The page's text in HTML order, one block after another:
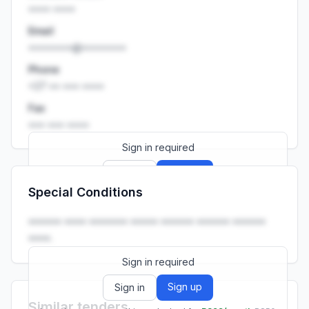
Email
••••••••@••••••••
Phone
Fax
Sign in required
Launch promo: everything unlocked for
Special Conditions
•••••• •••• ••••••• ••••• •••••• •••••• ••••••
••••.
Sign in required
Sign in Sign up